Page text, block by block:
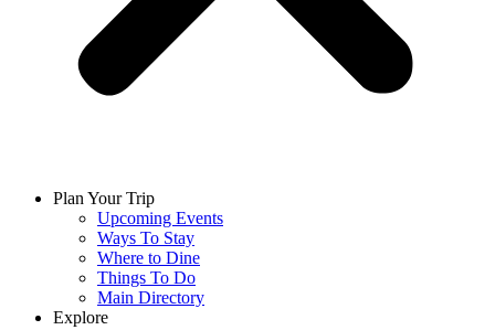
Plan Your Trip
Upcoming Events
Ways To Stay
Where to Dine
Things To Do
Main Directory
Explore